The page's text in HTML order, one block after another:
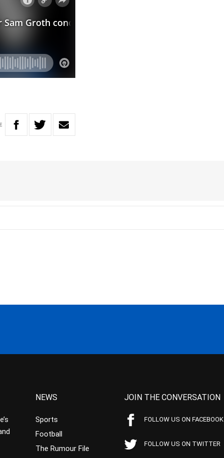
NEWS
Sports
Football
The Rumour File
JOIN THE CONVERSATION
FOLLOW US ON FACEBOOK
FOLLOW US ON TWITTER